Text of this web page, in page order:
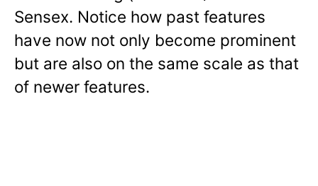
Sensex. Notice how past features
have now not only become prominent
but are also on the same scale as that
of newer features.